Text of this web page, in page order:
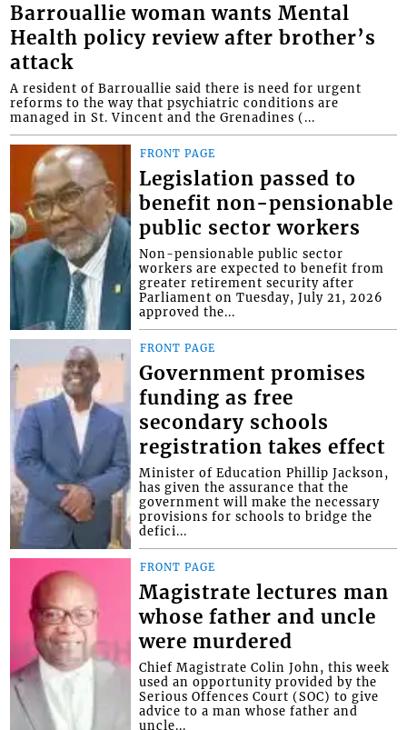
Barrouallie woman wants Mental
Health policy review after brother’s
attack
A resident of Barrouallie said there is need for urgent
reforms to the way that psychiatric conditions are
managed in St. Vincent and the Grenadines (...
FRONT PAGE
Legislation passed to
benefit non-pensionable
public sector workers
Non-pensionable public sector
workers are expected to benefit from
greater retirement security after
Parliament on Tuesday, July 21, 2026
approved the...
FRONT PAGE
Government promises
funding as free
secondary schools
registration takes effect
Minister of Education Phillip Jackson,
has given the assurance that the
government will make the necessary
provisions for schools to bridge the
defici...
FRONT PAGE
Magistrate lectures man
whose father and uncle
were murdered
Chief Magistrate Colin John, this week
used an opportunity provided by the
Serious Offences Court (SOC) to give
advice to a man whose father and
uncle...